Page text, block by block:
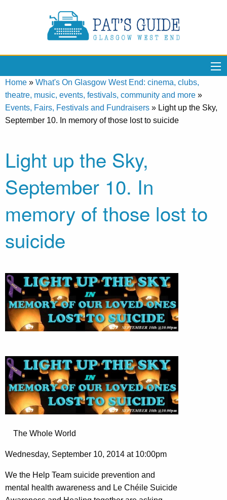
Home » What's On Glasgow West End: cinema, clubs,
theatre, music, events, festivals, community and more »
Events, Fairs, Festivals and Fundraisers » Light up the Sky,
September 10. In memory of those lost to suicide
Light up the Sky,
September 10. In
memory of those lost to
suicide
The Whole World
Wednesday, September 10, 2014 at 10:00pm
We the Help Team suicide prevention and
mental health awareness and Le Chéile Suicide